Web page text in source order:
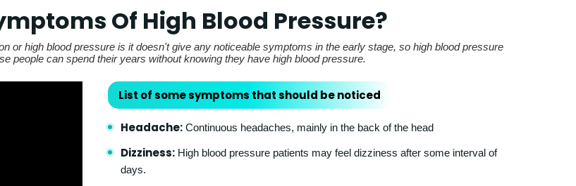
Of High Blood Pressure?
or high blood pressure is it doesn't give any noticeable symptoms in the early stage, so high blood pressure
people can spend their years without knowing they have high blood pressure.
List of some symptoms that should be noticed
Headache: Continuous headaches, mainly in the back of the head
Dizziness: High blood pressure patients may feel dizziness after some interval of
days.